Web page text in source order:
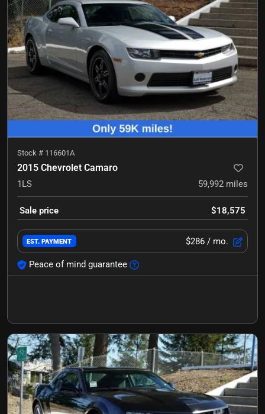
Stock # 116601A
2015 Chevrolet Camaro
1LS 59,992 miles
Sale price $18,575
EST. PAYMENT $286 / mo.
Peace of mind guarantee